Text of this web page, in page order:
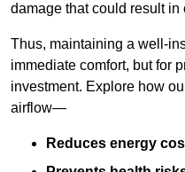
damage that could result in
Thus, maintaining a well-
immediate comfort, but for
investment. Explore how
airflow—
Reduces energy